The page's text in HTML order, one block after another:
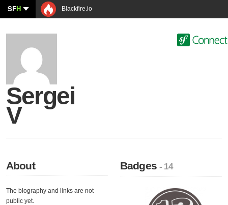
SFH Blackfire.io
Sergei
V
About
The biography and links are not
public yet.
Badges- 14